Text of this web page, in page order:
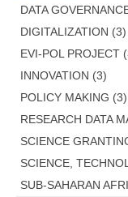
DATA
DIGITALIZATION (3)
EVI-POL PROJECT
INNOVATION (3)
POLICY MAKING (3)
RESEARCH DATA
SCIENCE
SCIENCE,
SUB-SAHARAN